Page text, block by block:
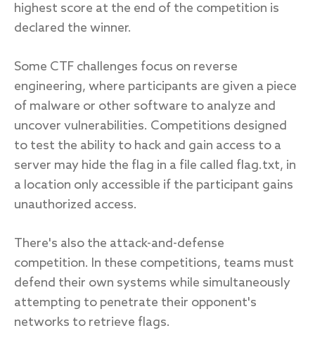
highest score at the end of the competition is
declared the winner.
Some CTF challenges focus on reverse
engineering, where participants are given a piece
of malware or other software to analyze and
uncover vulnerabilities. Competitions designed
to test the ability to hack and gain access to a
server may hide the flag in a file called flag.txt, in
a location only accessible if the participant gains
unauthorized access.
There's also the attack-and-defense
competition. In these competitions, teams must
defend their own systems while simultaneously
attempting to penetrate their opponent's
networks to retrieve flags.